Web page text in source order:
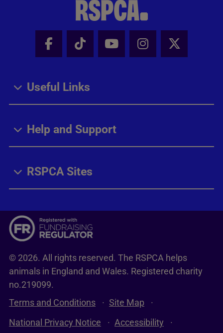
Facebook - Share this page
Tik Tok - Share this page
Youtube - Share
Instagram -
X -
Useful Links
Help and Support
RSPCA Sites
© 2026. All rights reserved. The RSPCA helps
animals in England and Wales. Registered charity
no.219099.
Terms and Conditions
Site Map
National Privacy Notice
Accessibility